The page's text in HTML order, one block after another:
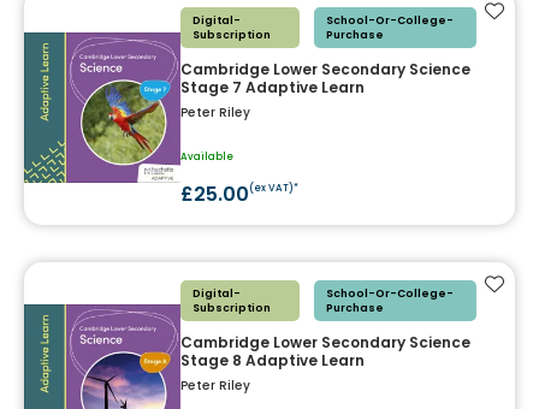
Digital-
Subscription
School-Or-College-
Purchase
Cambridge Lower Secondary Science
Stage 7 Adaptive Learn
Peter Riley
Available
£25.00(ex VAT)*
Add
Digital-
Subscription
School-Or-College-
Purchase
Cambridge Lower Secondary Science
Stage 8 Adaptive Learn
Peter Riley
Add